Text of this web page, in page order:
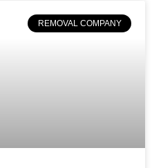
REMOVAL COMPANY